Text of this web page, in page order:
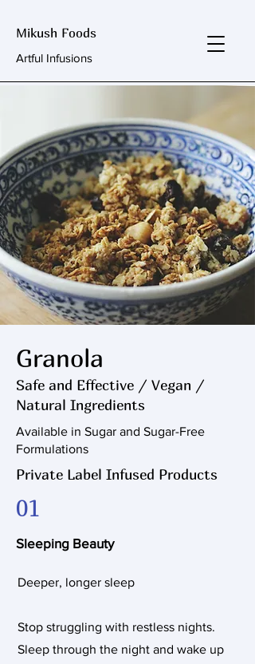
Mikush Foods
Artful Infusions
Granola
Safe and Effective / Vegan /
Natural Ingredients
Available in Sugar and Sugar-Free
Formulations
Private Label Infused Products
01
Sleeping Beauty
Deeper, longer sleep
Stop struggling with restless nights.
Sleep through the night and wake up